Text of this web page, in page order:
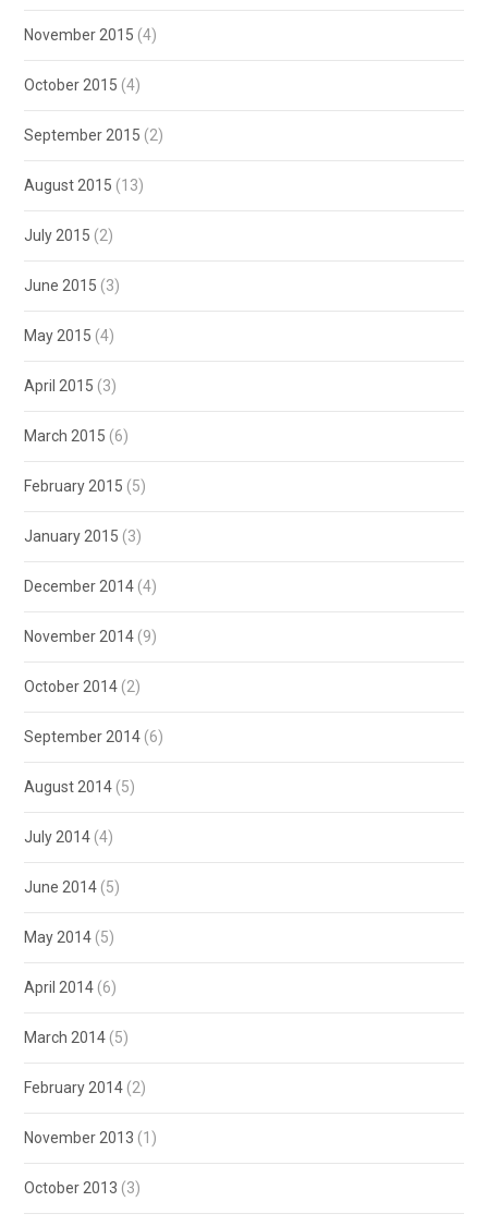
November 2015 (4)
October 2015 (4)
September 2015 (2)
August 2015 (13)
July 2015 (2)
June 2015 (3)
May 2015 (4)
April 2015 (3)
March 2015 (6)
February 2015 (5)
January 2015 (3)
December 2014 (4)
November 2014 (9)
October 2014 (2)
September 2014 (6)
August 2014 (5)
July 2014 (4)
June 2014 (5)
May 2014 (5)
April 2014 (6)
March 2014 (5)
February 2014 (2)
November 2013 (1)
October 2013 (3)